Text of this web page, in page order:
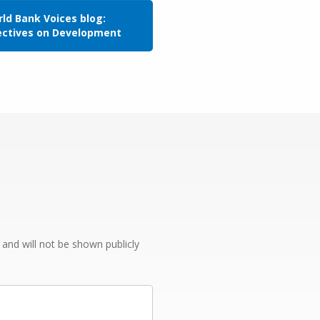
Bank Voices blog:
on Development
will not be shown publicly